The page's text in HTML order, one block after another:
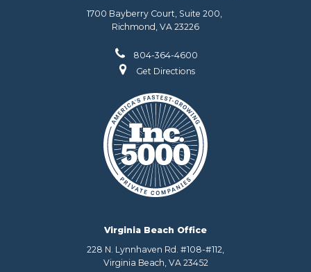
1700 Bayberry Court, Suite 200,
Richmond, VA 23226
804-364-4600
Get Directions
Virginia Beach Office
228 N. Lynnhaven Rd. #108-#112,
Virginia Beach, VA 23452